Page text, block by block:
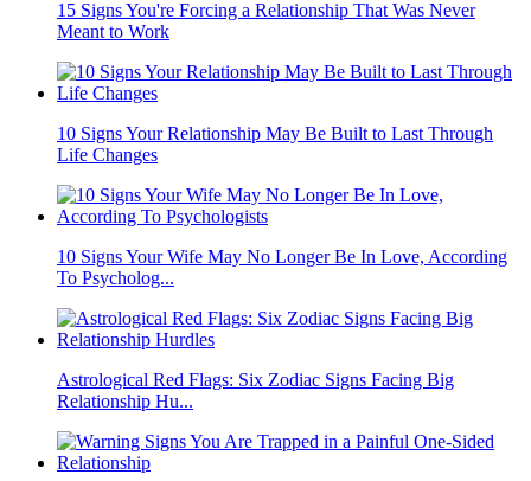
15 Signs You're Forcing a Relationship That Was Never
Meant to Work
10 Signs Your Relationship May Be Built to Last Through
Life Changes
10 Signs Your Wife May No Longer Be In Love, According
To Psycholog...
Astrological Red Flags: Six Zodiac Signs Facing Big
Relationship Hu...